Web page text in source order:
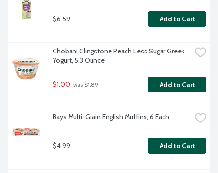
$6.59 Add to Cart
Chobani Clingstone Peach Less Sugar Greek
Yogurt, 5.3 Ounce
$1.00 was $1.89 Add to Cart
Bays Multi-Grain English Muffins, 6 Each
$4.99 Add to Cart